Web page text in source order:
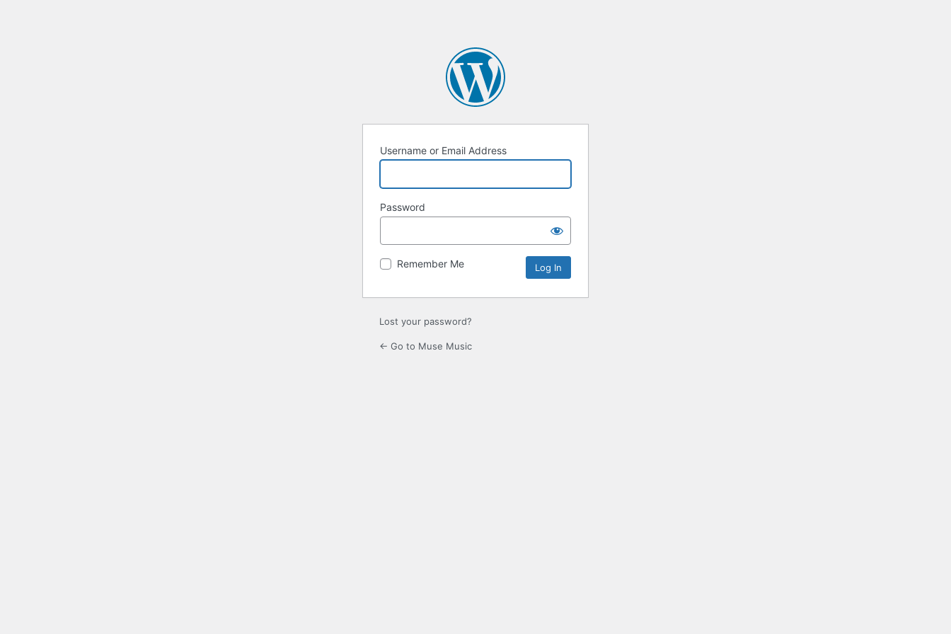
Username or Email Address
Password
Remember Me
Lost your password?
← Go to Muse Music